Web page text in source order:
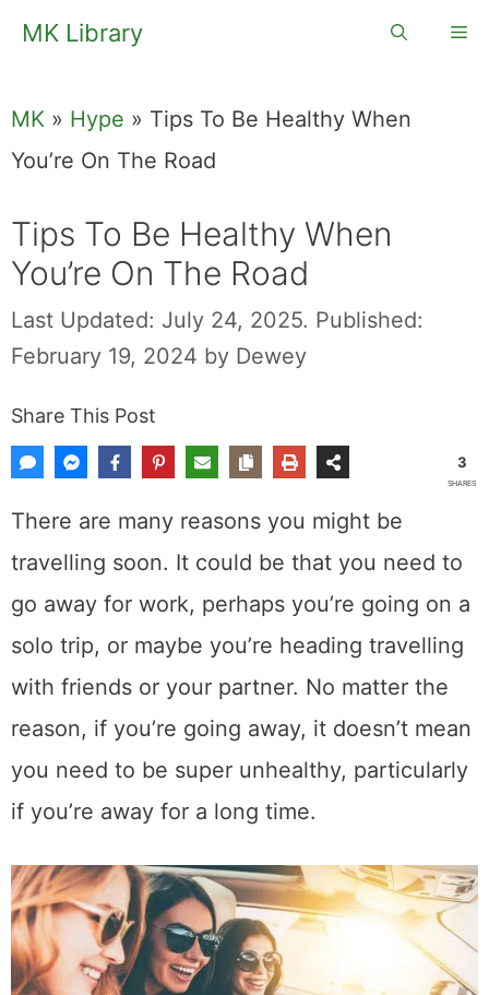
SkipMK Library
MK » Hype » Tips To Be Healthy When
You’re On The Road
Tips To Be Healthy When
You’re On The Road
Last Updated: July 24, 2025. Published:
February 19, 2024 by Dewey
Share This Post
3
SHARES
There are many reasons you might be
travelling soon. It could be that you need to
go away for work, perhaps you’re going on a
solo trip, or maybe you’re heading travelling
with friends or your partner. No matter the
reason, if you’re going away, it doesn’t mean
you need to be super unhealthy, particularly
if you’re away for a long time.